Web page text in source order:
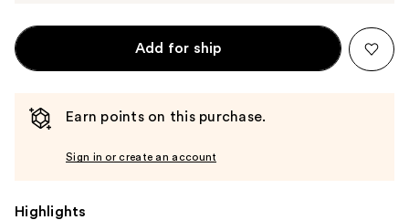
Add for ship
Earn points on this purchase.
Sign in or create an account
Highlights